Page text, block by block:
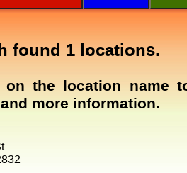
found 1 locations.
on the location name
more information.